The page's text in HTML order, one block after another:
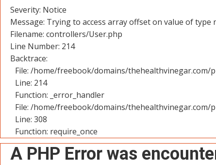
Severity: Notice
Message: Trying to access array offset on value of type
Filename: controllers/User.php
Line Number: 214
Backtrace:
File: /home/freebook/domains/
Line: 214
Function: _error_handler
File: /home/freebook/domains/thehealthvinegar.com/
Line: 308
Function: require_once
A PHP Error was